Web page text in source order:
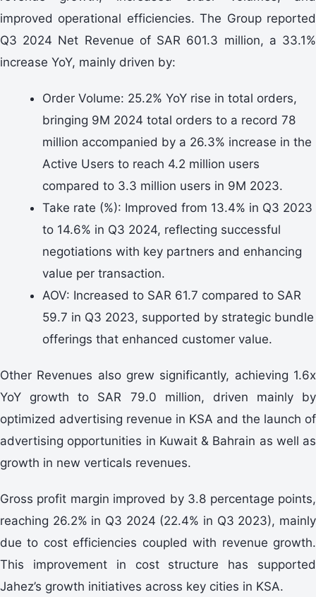
improved operational efficiencies. The Group reported
Q3 2024 Net Revenue of SAR 601.3 million, a 33.1%
increase YoY, mainly driven by:
Order Volume: 25.2% YoY rise in total orders,
bringing 9M 2024 total orders to a record 78
million accompanied by a 26.3% increase in the
Active Users to reach 4.2 million users
compared to 3.3 million users in 9M 2023.
Take rate (%): Improved from 13.4% in Q3 2023
to 14.6% in Q3 2024, reflecting successful
negotiations with key partners and enhancing
value per transaction.
AOV: Increased to SAR 61.7 compared to SAR
59.7 in Q3 2023, supported by strategic bundle
offerings that enhanced customer value.
Other Revenues also grew significantly, achieving 1.6x
YoY growth to SAR 79.0 million, driven mainly by
optimized advertising revenue in KSA and the launch of
advertising opportunities in Kuwait & Bahrain as well as
growth in new verticals revenues.
Gross profit margin improved by 3.8 percentage points,
reaching 26.2% in Q3 2024 (22.4% in Q3 2023), mainly
due to cost efficiencies coupled with revenue growth.
This improvement in cost structure has supported
Jahez’s growth initiatives across key cities in KSA.